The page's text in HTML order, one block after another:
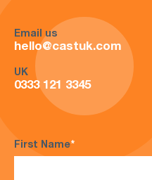
Email us
hello@castuk.com
UK
0333 121 3345
First Name*